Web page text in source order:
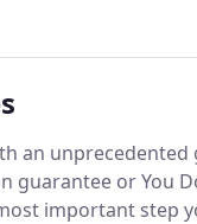
of Magic
an
guarantee or You
important step